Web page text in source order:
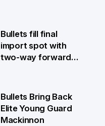
Bullets fill final
import spot with
two-way forward
Bullets Bring Back
Elite Young Guard
Mackinnon